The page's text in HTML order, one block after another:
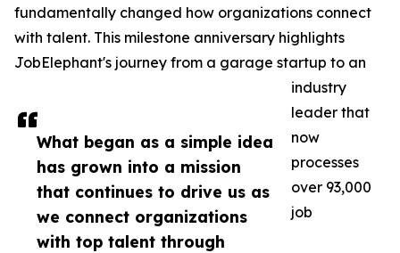
What began as a simple idea
has grown into a mission
that continues to drive us as
we connect organizations
with top talent through
fundamentally changed how organizations connect
with talent. This milestone anniversary highlights
JobElephant's journey from a garage startup to an
industry
leader that
now
processes
over 93,000
job